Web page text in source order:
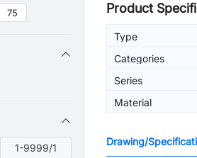
75
1-9999/1
Product
Type
Categories
Series
Material
Drawing/